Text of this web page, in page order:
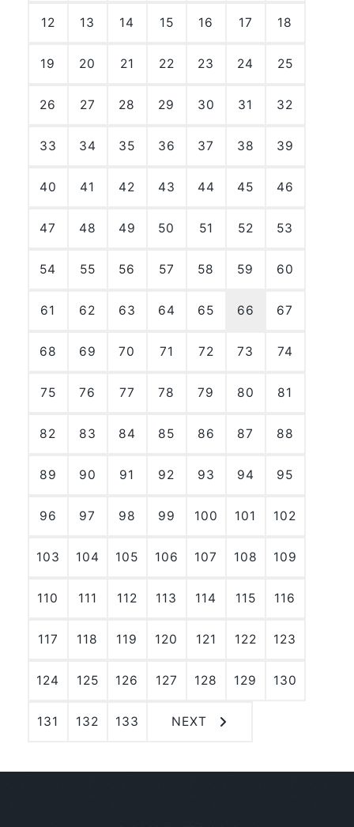
12 13 14 15 16 17 18
19 20 21 22 23 24 25
26 27 28 29 30 31 32
33 34 35 36 37 38 39
40 41 42 43 44 45 46
47 48 49 50 51 52 53
54 55 56 57 58 59 60
61 62 63 64 65 66 67
68 69 70 71 72 73 74
75 76 77 78 79 80 81
82 83 84 85 86 87 88
89 90 91 92 93 94 95
96 97 98 99 100 101 102
103 104 105 106 107 108 109
110 111 112 113 114 115 116
117 118 119 120 121 122 123
124 125 126 127 128 129 130
131 132 133 NEXT